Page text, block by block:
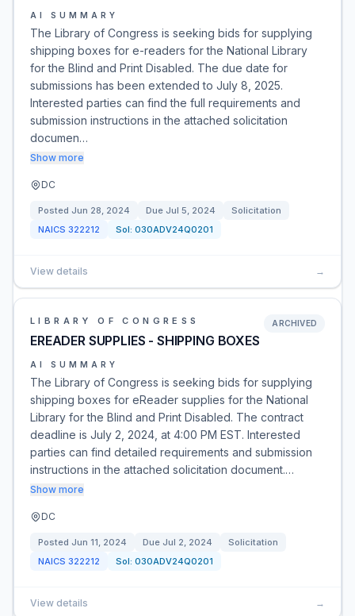
AI SUMMARY
The Library of Congress is seeking bids for supplying
shipping boxes for e-readers for the National Library
for the Blind and Print Disabled. The due date for
submissions has been extended to July 8, 2025.
Interested parties can find the full requirements and
submission instructions in the attached solicitation
documen…
Show more
DC
Posted Jun 28, 2024 Due Jul 5, 2024
Solicitation
NAICS 322212 Sol: 030ADV24Q0201
View details →
LIBRARY OF CONGRESS
EREADER SUPPLIES - SHIPPING BOXES
ARCHIVED
AI SUMMARY
The Library of Congress is seeking bids for supplying
shipping boxes for eReader supplies for the National
Library for the Blind and Print Disabled. The contract
deadline is July 2, 2024, at 4:00 PM EST. Interested
parties can find detailed requirements and submission
instructions in the attached solicitation document.…
Show more
DC
Posted Jun 11, 2024 Due Jul 2, 2024
Solicitation
NAICS 322212 Sol: 030ADV24Q0201
View details →